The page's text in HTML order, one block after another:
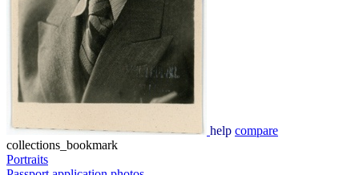
help compare
collections_bookmark
Portraits